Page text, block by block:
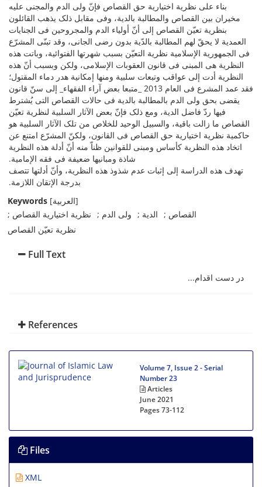
بناء على نظریة اختیاریة حق القصاص فإنّ ولی الدم والمجنی علیه
مخیران بین القصاص والمطالبة بالدیة، وفی مقابل ذلک یذهب القائلون
بنظریة تعیّن القصاص إلى أنّ أولیاء الدم والمجروحین فی الجنایات
العمدیة لا یحقّ لهم المطالبة بالدّیة بدون رضى الجانی، وقد تبنّى المشرّع
فی الجمهوریة الإسلامیة نظریة التعیّن بسبب شهرتها الفتوائیة، وباتت هذه
النظریة هی المبنی فی قانون العقوبات الإسلامی، ولکن وبسبب أنّ هذه
النظریة أدت إلى عواقب وتبعات سلبیة ومنها إمکانیة هدر دماء المقتول؛
فقد عمد المشرع فی العام 2013 _متبعا بعض آراء الفقهاء_ إلى سنّ قانون
یقضی بحق ولی الدم بالمطالبة بالدیة فی حالات القصاص التی یُشترط
فیها ردّ فاضل الدیة، ومع ذلک فإنّ بعض الآثار السلبیة لنظریة تعیّن
القصاص ما زالت باقیة، والسبیل الوحید للخلاص من تلک الآثار السلبیة هو
حاکمیة نظریة اختیاریة حق القصاص فی القانون، ولکنّ المشرّع امتنع عن
اتخاد هذه النظریة کأساس ومبنى للقوانین ظناّ منه أنّ أدلة هذه النظریة
شاذة ومبانیها ضعیفة فی فقه الإمامیة.
تهدف هذه الدراسة إلى إثبات عدم شذوذ هذه النظریة، وأنّ أدلتها تتصف
بدرجة الإتقان اللازمة.
Keywords
[العربیة]
القصاص
الدیة ولی الدم
نظریة اختیاریة القصاص
نظریة تعیّن القصاص
Full Text
در دست اقدام...
References
Volume 7, Issue 2 - Serial
Number 23
Articles
June 2021
Pages73-112
Files
XML